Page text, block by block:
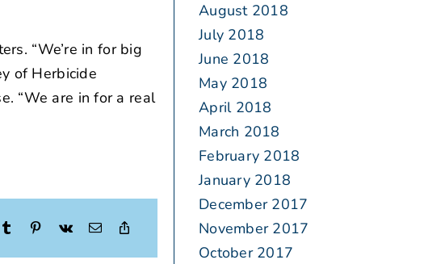
“We’re in for big
of Herbicide
“We are in for a real
August 2018
July 2018
June 2018
May 2018
April 2018
March 2018
February 2018
January 2018
December 2017
November 2017
October 2017